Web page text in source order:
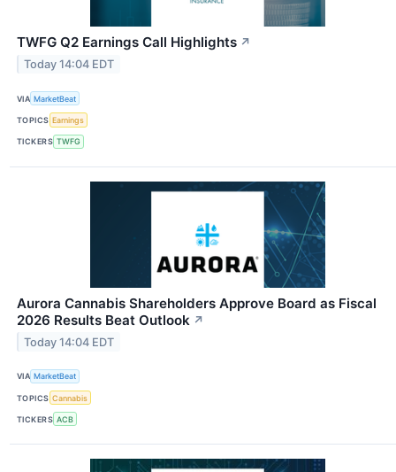
TWFG Q2 Earnings Call Highlights ↗
Today 14:04 EDT
VIA MarketBeat
TOPICS Earnings
TICKERS TWFG
Aurora Cannabis Shareholders Approve Board as Fiscal
2026 Results Beat Outlook ↗
Today 14:04 EDT
VIA MarketBeat
TOPICS Cannabis
TICKERS ACB